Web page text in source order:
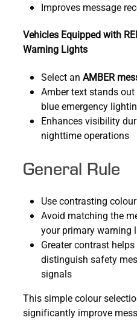
Improves message
Vehicles Equipped with
Warning Lights
Select an AMBER
Amber text stands
blue emergency
Enhances visibility
nighttime operations
General Rule
Use contrasting
Avoid matching the
your primary warning
Greater contrast
distinguish safety
signals
This simple colour
significantly improve